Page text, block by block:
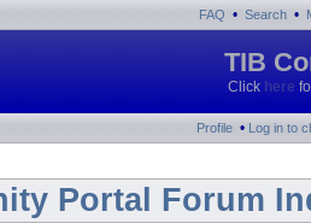
FAQ • Search •
TIB
Click here
Profile • Log in to
Portal Forum